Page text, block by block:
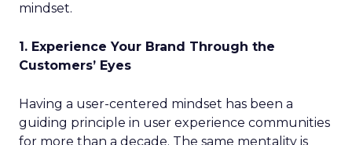
mindset.
1. Experience Your Brand Through the
Customers’ Eyes
Having a user-centered mindset has been a
guiding principle in user experience communities
for more than a decade. The same mentality is